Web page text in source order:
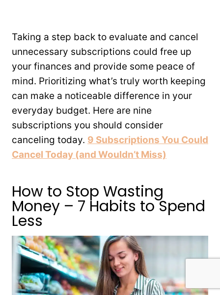
Taking a step back to evaluate and cancel
unnecessary subscriptions could free up
your finances and provide some peace of
mind. Prioritizing what’s truly worth keeping
can make a noticeable difference in your
everyday budget. Here are nine
subscriptions you should consider
canceling today. 9 Subscriptions You Could
Cancel Today (and Wouldn’t Miss)
How to Stop Wasting
Money – 7 Habits to Spend
Less